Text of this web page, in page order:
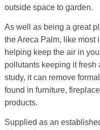
outside space to garden.
As well as being a great
the Areca Palm, like most
helping keep the air in
pollutants keeping it fresh
study, it can remove
found in furniture,
products.
Supplied as an